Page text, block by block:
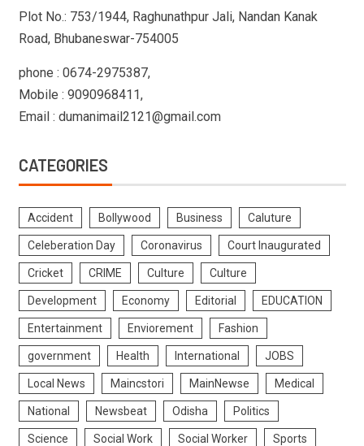
Plot No.: 753/1944, Raghunathpur Jali, Nandan Kanak
Road, Bhubaneswar-754005
phone : 0674-2975387,
Mobile : 9090968411,
Email : dumanimail2121@gmail.com
CATEGORIES
Accident Bollywood Business Caluture
Celeberation Day Coronavirus Court Inaugurated
Cricket CRIME Culture Culture
Development Economy Editorial EDUCATION
Entertainment Enviorement Fashion
government Health International JOBS
Local News Maincstori MainNewse Medical
National Newsbeat Odisha Politics
Science Social Work Social Worker Sports